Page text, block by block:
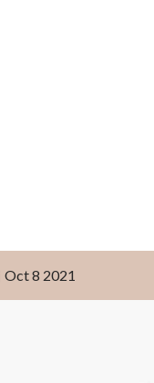
Oct 8 2021